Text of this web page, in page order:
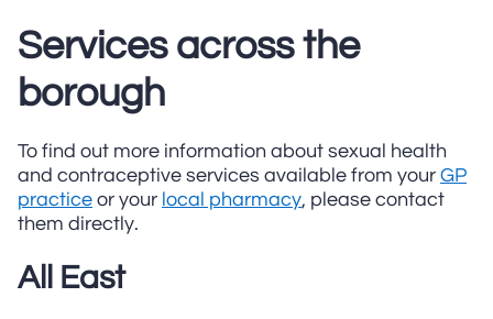
Services across the
borough
To find out more information about sexual health
and contraceptive services available from your GP
practice or your local pharmacy, please contact
them directly.
All East